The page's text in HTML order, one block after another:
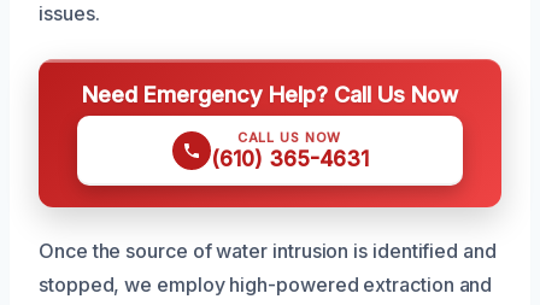
issues.
Need Emergency Help? Call Us Now
CALL US NOW
(610) 365-4631
Once the source of water intrusion is identified and
stopped, we employ high-powered extraction and